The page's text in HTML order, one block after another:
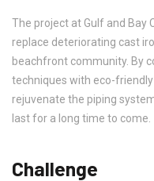
The project at Gulf and Bay
replace deteriorating cast
beachfront community. By
techniques with eco-
rejuvenate the piping
last for a long time to come.
Challenge